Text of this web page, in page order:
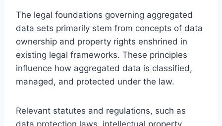
The legal foundations governing aggregated
data sets primarily stem from concepts of data
ownership and property rights enshrined in
existing legal frameworks. These principles
influence how aggregated data is classified,
managed, and protected under the law.
Relevant statutes and regulations, such as
data protection laws, intellectual property